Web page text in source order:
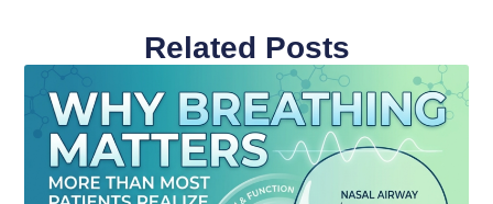
Related Posts